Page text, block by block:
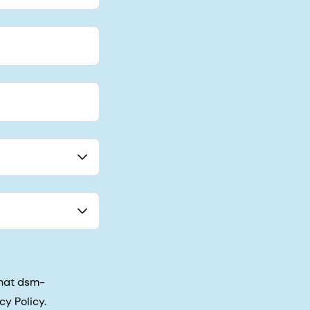
dsm-
Policy.